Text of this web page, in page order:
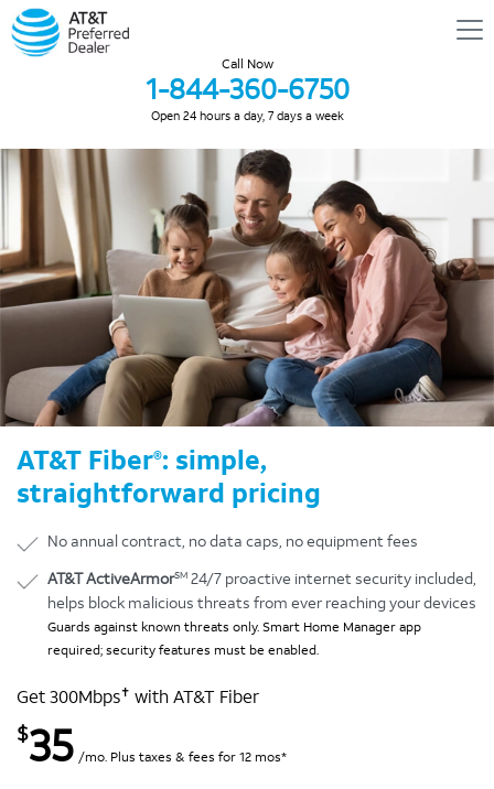
Call Now
1-844-360-6750
Open 24 hours a day, 7 days a week
AT&T Fiber®: simple,
straightforward pricing
No annual contract, no data caps, no equipment fees
AT&T ActiveArmorSM 24/7 proactive internet security included,
helps block malicious threats from ever reaching your devices
Guards against known threats only. Smart Home Manager app
required; security features must be enabled.
Get 300Mbps✝ with AT&T Fiber
$35 /mo. Plus taxes & fees for 12 mos*